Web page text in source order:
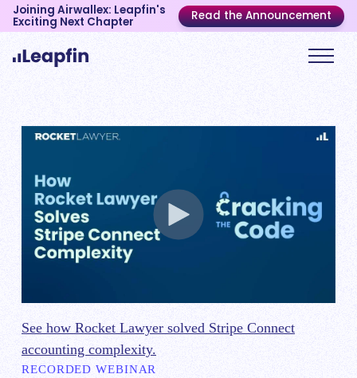
Joining Airwallex: Leapfin's
Exciting Next Chapter Read the Announcement
See how Rocket Lawyer solved Stripe Connect
accounting complexity.
RECORDED WEBINAR